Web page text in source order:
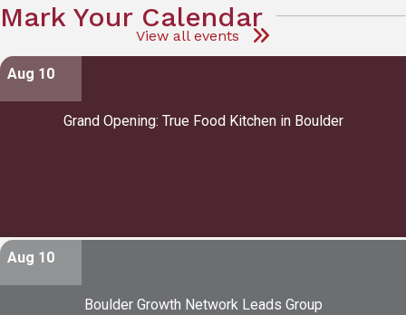
Mark Your Calendar
View all events
Aug 10
Grand Opening: True Food Kitchen in Boulder
Aug 10
Boulder Growth Network Leads Group